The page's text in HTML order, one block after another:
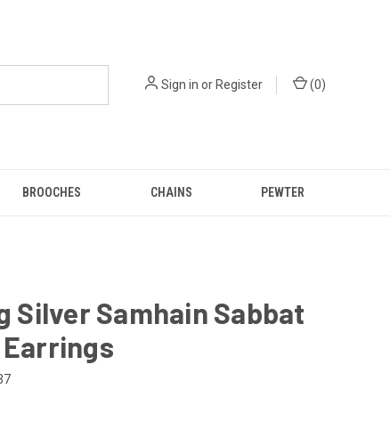
Sign in orRegister (0)
BROOCHES CHAINS PEWTER
Silver Samhain Sabbat